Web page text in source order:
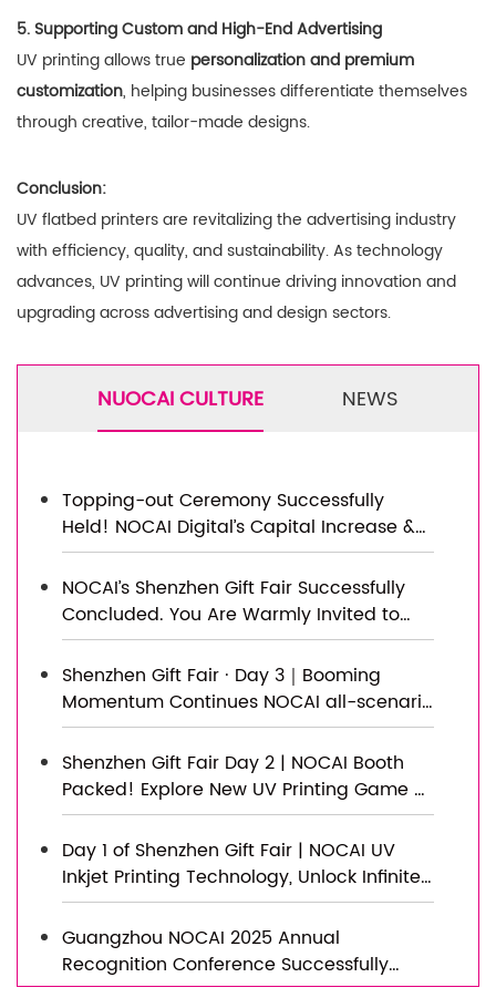
5. Supporting Custom and High-End Advertising
UV printing allows true personalization and premium
customization, helping businesses differentiate themselves
through creative, tailor-made designs.
Conclusion:
UV flatbed printers are revitalizing the advertising industry
with efficiency, quality, and sustainability. As technology
advances, UV printing will continue driving innovation and
upgrading across advertising and design sectors.
NUOCAI CULTURE NEWS
Topping-out Ceremony Successfully
Held! NOCAI Digital’s Capital Increase &
Capacity Expansion Project Officially
Topped Out, Embarking on a New
Journey of Smart Manufacturing
NOCAI’s Shenzhen Gift Fair Successfully
Concluded. You Are Warmly Invited to
Visit Our Factory for New Cooperation
Shenzhen Gift Fair · Day 3｜Booming
Momentum Continues NOCAI all-scenario
customized gift printing solutions unlock
new industry business opportunities
Shenzhen Gift Fair Day 2 | NOCAI Booth
Packed! Explore New UV Printing Game —
Unlimited Materials & Instant Drying
Day 1 of Shenzhen Gift Fair | NOCAI UV
Inkjet Printing Technology, Unlock Infinite
Creativity for Gifts
Guangzhou NOCAI 2025 Annual
Recognition Conference Successfully
Concluded